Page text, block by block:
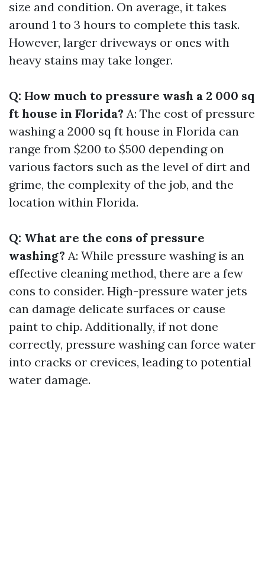
size and condition. On average, it takes
around 1 to 3 hours to complete this task.
However, larger driveways or ones with
heavy stains may take longer.
Q: How much to pressure wash a 2 000 sq
ft house in Florida? A: The cost of pressure
washing a 2000 sq ft house in Florida can
range from $200 to $500 depending on
various factors such as the level of dirt and
grime, the complexity of the job, and the
location within Florida.
Q: What are the cons of pressure
washing? A: While pressure washing is an
effective cleaning method, there are a few
cons to consider. High-pressure water jets
can damage delicate surfaces or cause
paint to chip. Additionally, if not done
correctly, pressure washing can force water
into cracks or crevices, leading to potential
water damage.